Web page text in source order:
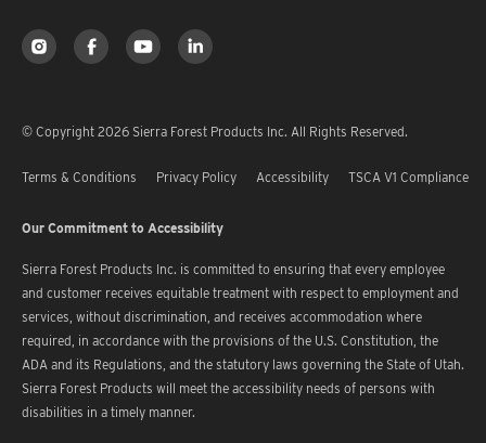
© Copyright 2026 Sierra Forest Products Inc. All Rights Reserved.
Terms & Conditions Privacy Policy Accessibility TSCA V1 Compliance
Our Commitment to Accessibility
Sierra Forest Products Inc. is committed to ensuring that every employee
and customer receives equitable treatment with respect to employment and
services, without discrimination, and receives accommodation where
required, in accordance with the provisions of the U.S. Constitution, the
ADA and its Regulations, and the statutory laws governing the State of Utah.
Sierra Forest Products will meet the accessibility needs of persons with
disabilities in a timely manner.